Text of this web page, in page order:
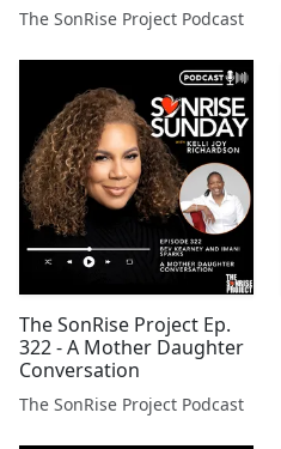
The SonRise Project Podcast
The SonRise Project Ep.
322 - A Mother Daughter
Conversation
The SonRise Project Podcast